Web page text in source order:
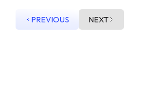
PREVIOUS NEXT